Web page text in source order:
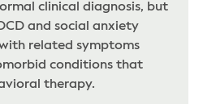
clinical diagnosis, but
and social anxiety
related symptoms
conditions that
therapy.